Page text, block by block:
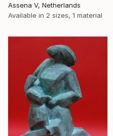
Assena V, Netherlands
Available in 2 sizes, 1 material